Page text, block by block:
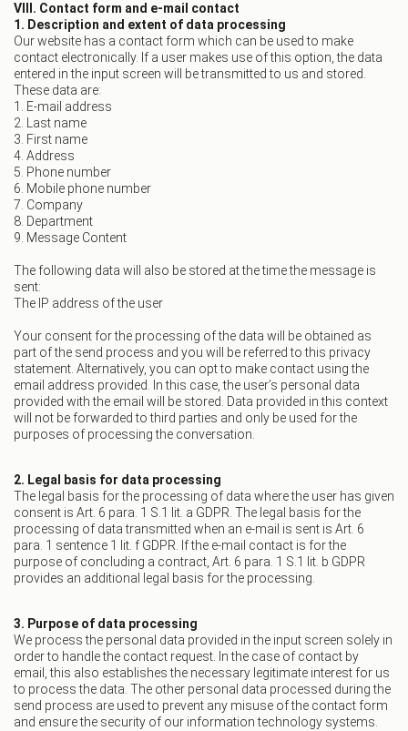
VIII. Contact form and e-mail contact
1. Description and extent of data processing
Our website has a contact form which can be used to make
contact electronically. If a user makes use of this option, the data
entered in the input screen will be transmitted to us and stored.
These data are:
1. E-mail address
2. Last name
3. First name
4. Address
5. Phone number
6. Mobile phone number
7. Company
8. Department
9. Message Content
The following data will also be stored at the time the message is
sent:
The IP address of the user
Your consent for the processing of the data will be obtained as
part of the send process and you will be referred to this privacy
statement. Alternatively, you can opt to make contact using the
email address provided. In this case, the user’s personal data
provided with the email will be stored. Data provided in this context
will not be forwarded to third parties and only be used for the
purposes of processing the conversation.
2. Legal basis for data processing
The legal basis for the processing of data where the user has given
consent is Art. 6 para. 1 S.1 lit. a GDPR. The legal basis for the
processing of data transmitted when an e-mail is sent is Art. 6
para. 1 sentence 1 lit. f GDPR. If the e-mail contact is for the
purpose of concluding a contract, Art. 6 para. 1 S.1 lit. b GDPR
provides an additional legal basis for the processing.
3. Purpose of data processing
We process the personal data provided in the input screen solely in
order to handle the contact request. In the case of contact by
email, this also establishes the necessary legitimate interest for us
to process the data. The other personal data processed during the
send process are used to prevent any misuse of the contact form
and ensure the security of our information technology systems.